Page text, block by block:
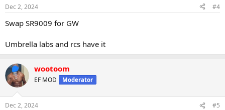
Dec 2, 2024 #4
Swap SR9009 for GW
Umbrella labs and rcs have it
wootoom
EF MOD Moderator
Dec 2, 2024 #5